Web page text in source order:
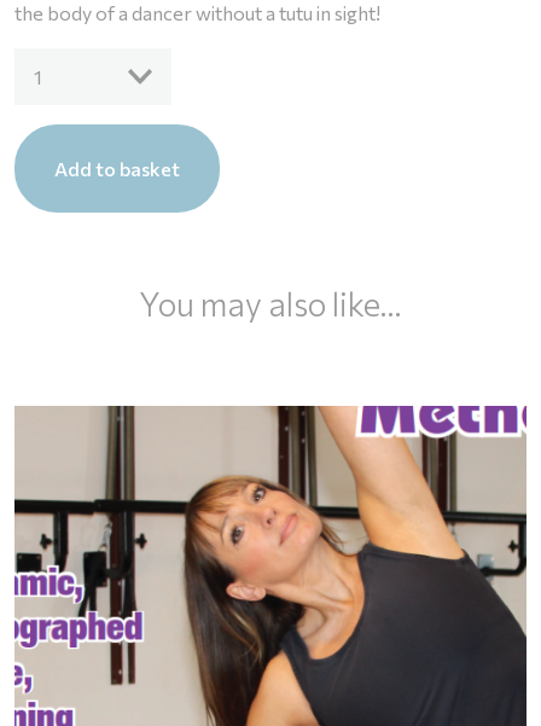
the body of a dancer without a tutu in sight!
BarreConcept
Total
Body
1
Add to basket
You may also like…